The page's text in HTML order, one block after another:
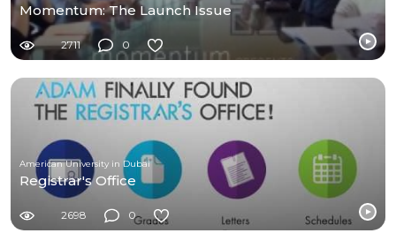
Momentum: The Launch Issue
2711 0
American University in Dubai
Registrar's Office
2698 0